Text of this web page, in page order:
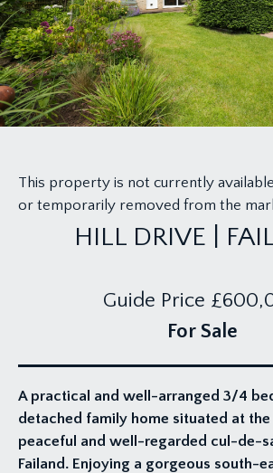
This property is not currently
or temporarily removed from the
HILL DRIVE |
Guide Price
For Sale
A practical and well-arranged 3/4
detached family home situated at
peaceful and well-regarded cul-de-
Failand. Enjoying a gorgeous south-